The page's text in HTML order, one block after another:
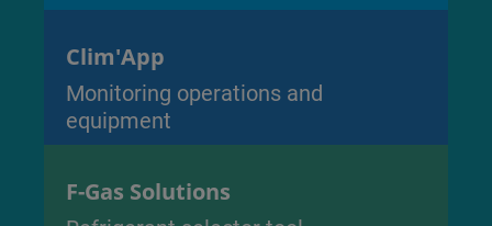
Clim'App
Monitoring operations and
equipment
F-Gas Solutions